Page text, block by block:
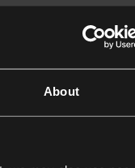
About